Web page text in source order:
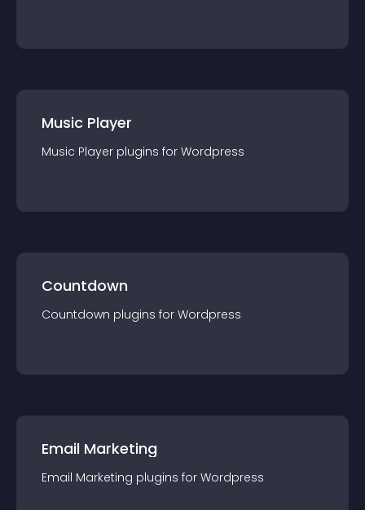
Music Player
Music Player plugins for Wordpress
Countdown
Countdown plugins for Wordpress
Email Marketing
Email Marketing plugins for Wordpress